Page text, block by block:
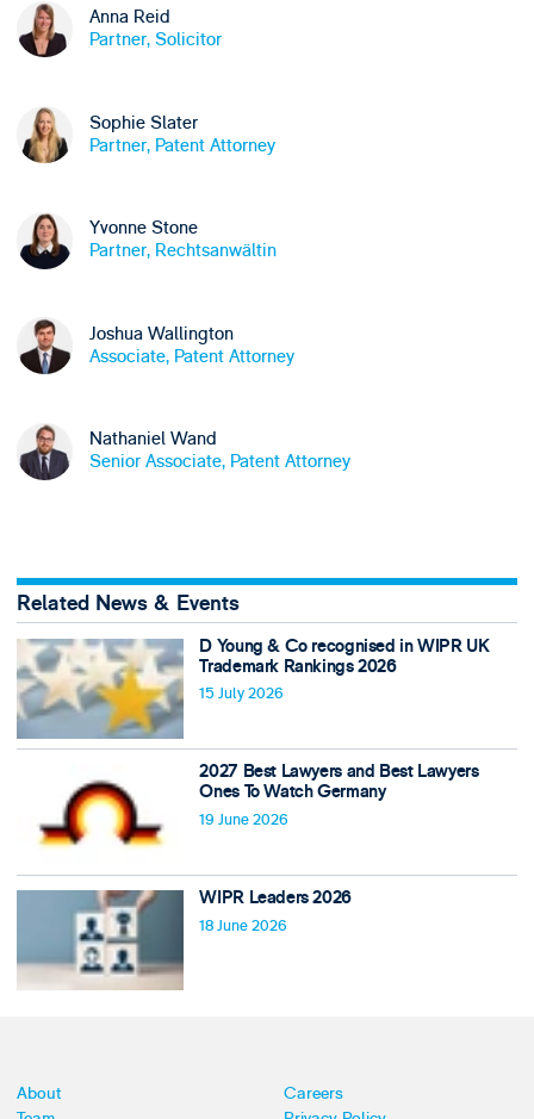
Anna Reid
Partner, Solicitor
Sophie Slater
Partner, Patent Attorney
Yvonne Stone
Partner, Rechtsanwältin
Joshua Wallington
Associate, Patent Attorney
Nathaniel Wand
Senior Associate, Patent Attorney
Related News & Events
D Young & Co recognised in WIPR UK
Trademark Rankings 2026
15 July 2026
2027 Best Lawyers and Best Lawyers
Ones To Watch Germany
19 June 2026
WIPR Leaders 2026
18 June 2026
About
Careers